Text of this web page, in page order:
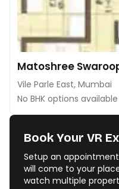
Matoshree
Vile Parle East, Mumbai
No BHK options available
Book Your VR
Setup an
will come to your
watch multiple